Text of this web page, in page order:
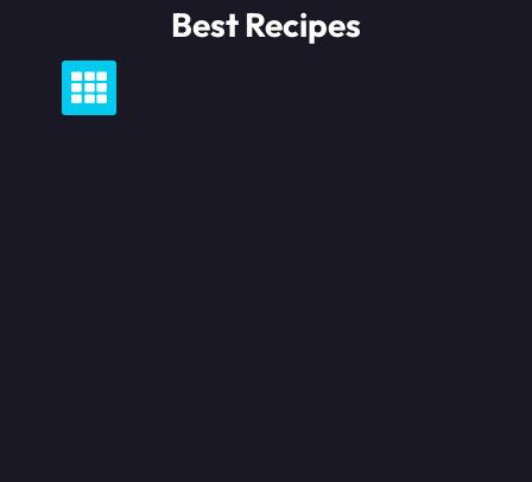
content
Best Recipes